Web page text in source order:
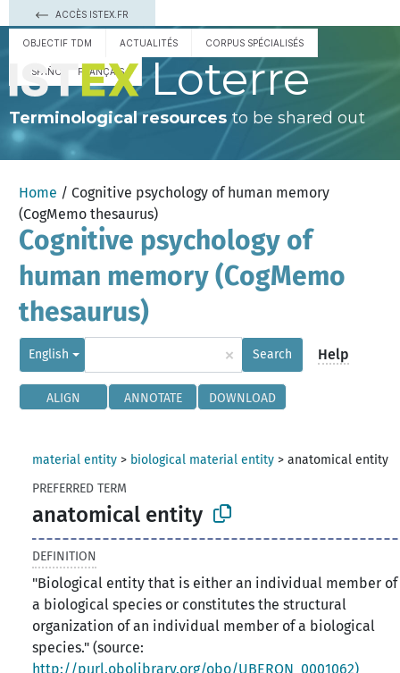
ACCÈS ISTEX.FR
OBJECTIF TDM ACTUALITÉS CORPUS SPÉCIALISÉS
ESPAÑOL FRANÇAIS Loterre
Terminological resourcesto be shared out
Home / Cognitive psychology of human memory
(CogMemo thesaurus)
Cognitive psychology of
human memory (CogMemo
thesaurus)
English × Search Help
ALIGN ANNOTATE DOWNLOAD
material entity > biological material entity >anatomical entity
PREFERRED TERM
anatomical entity
DEFINITION
"Biological entity that is either an individual member of
a biological species or constitutes the structural
organization of an individual member of a biological
species." (source:
http://purl.obolibrary.org/obo/UBERON_0001062)